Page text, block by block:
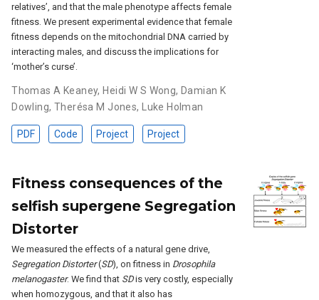
relatives’, and that the male phenotype affects female
fitness. We present experimental evidence that female
fitness depends on the mitochondrial DNA carried by
interacting males, and discuss the implications for
‘mother’s curse’.
Thomas A Keaney, Heidi W S Wong, Damian K
Dowling, Therésa M Jones, Luke Holman
PDF Code Project Project
Fitness consequences of the
selfish supergene Segregation
Distorter
We measured the effects of a natural gene drive,
Segregation Distorter(SD), on fitness in Drosophila
melanogaster. We find that SDis very costly, especially
when homozygous, and that it also has